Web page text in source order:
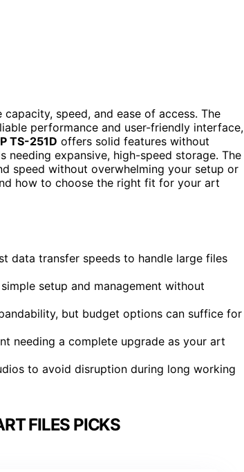
speed, and ease of access. The
performance and user-friendly interface,
TS-251D offers solid features without
needing expansive, high-speed storage. The
speed without overwhelming your setup or
how to choose the right fit for your art
data transfer speeds to handle large files
setup and management without
but budget options can suffice for
needing a complete upgrade as your art
to avoid disruption during long working
FILES PICKS